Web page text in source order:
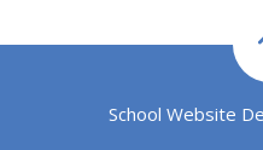
School Website